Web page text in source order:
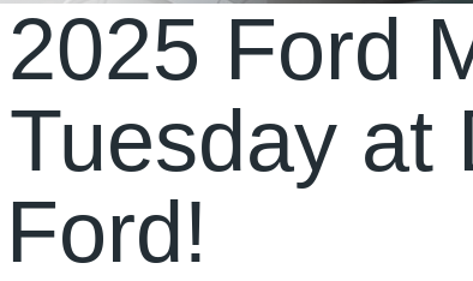
Ford
at
Ford!